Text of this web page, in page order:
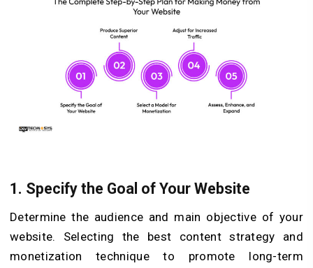
1. Specify the Goal of Your Website
Determine the audience and main objective of your
website. Selecting the best content strategy and
monetization technique to promote long-term